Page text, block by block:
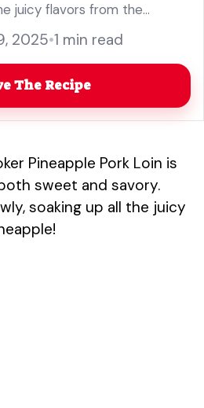
juicy flavors from the
simple it is ... Read more
2025•1 min read
The Recipe
Pineapple Pork Loin is
sweet and savory.
soaking up all the juicy